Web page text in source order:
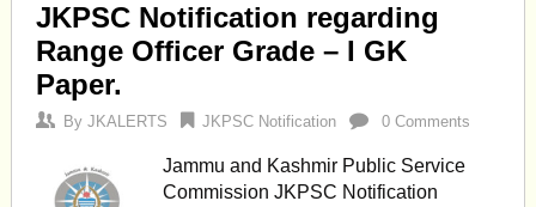
JKPSC Notification regarding
Range Officer Grade – I GK
Paper.
By JKALERTS JKPSC Notification 0 Comments
Jammu and Kashmir Public Service
Commission JKPSC Notification